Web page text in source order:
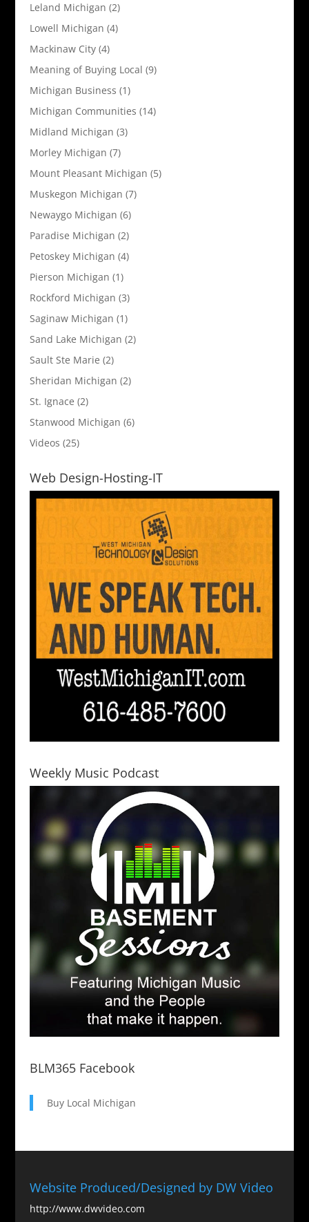
Leland Michigan (2)
Lowell Michigan (4)
Mackinaw City(4)
Meaning of Buying Local (9)
Michigan Business (1)
Michigan Communities (14)
Midland Michigan (3)
Morley Michigan (7)
Mount Pleasant Michigan (5)
Muskegon Michigan (7)
Newaygo Michigan (6)
Paradise Michigan (2)
Petoskey Michigan (4)
Pierson Michigan (1)
Rockford Michigan (3)
Saginaw Michigan (1)
Sand Lake Michigan (2)
Sault Ste Marie (2)
Sheridan Michigan (2)
St. Ignace (2)
Stanwood Michigan (6)
Videos (25)
Web Design-Hosting-IT
Weekly Music Podcast
BLM365 Facebook
Buy Local Michigan
Website Produced/Designed by DW Video
http://www.dwvideo.com